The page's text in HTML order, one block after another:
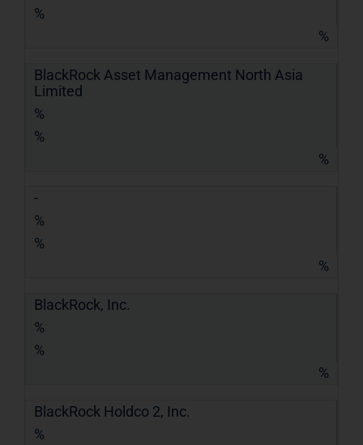
%
%
BlackRock Asset Management North Asia
Limited
%
%
%
-
%
%
%
BlackRock, Inc.
%
%
%
BlackRock Holdco 2, Inc.
%